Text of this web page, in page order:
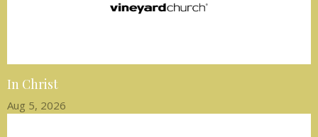
In Christ
Aug 5, 2026